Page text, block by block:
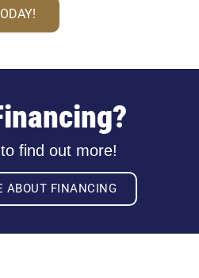
find out more!
ABOUT FINANCING